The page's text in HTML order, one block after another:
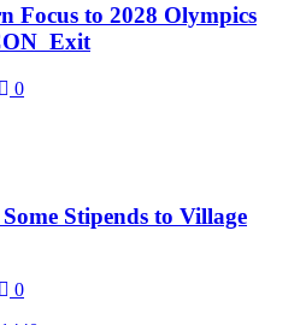
Focus to 2028 Olympics
Exit
0
Stipends to Village
0